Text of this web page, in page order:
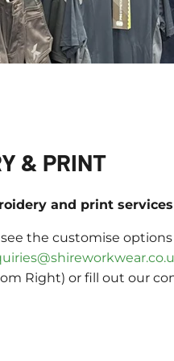
& PRINT
and print
the customise
Right) or fill out our